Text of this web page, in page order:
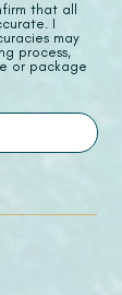
that all
I
may
process,
or package